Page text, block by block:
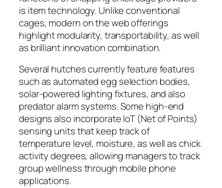
is item technology. Unlike conventional
cages, modern on the web offerings
highlight modularity, transportability, as well
as brilliant innovation combination.
Several hutches currently feature features
such as automated egg selection bodies,
solar-powered lighting fixtures, and also
predator alarm systems. Some high-end
designs also incorporate IoT (Net of Points)
sensing units that keep track of
temperature level, moisture, as well as chick
activity degrees, allowing managers to track
group wellness through mobile phone
applications.